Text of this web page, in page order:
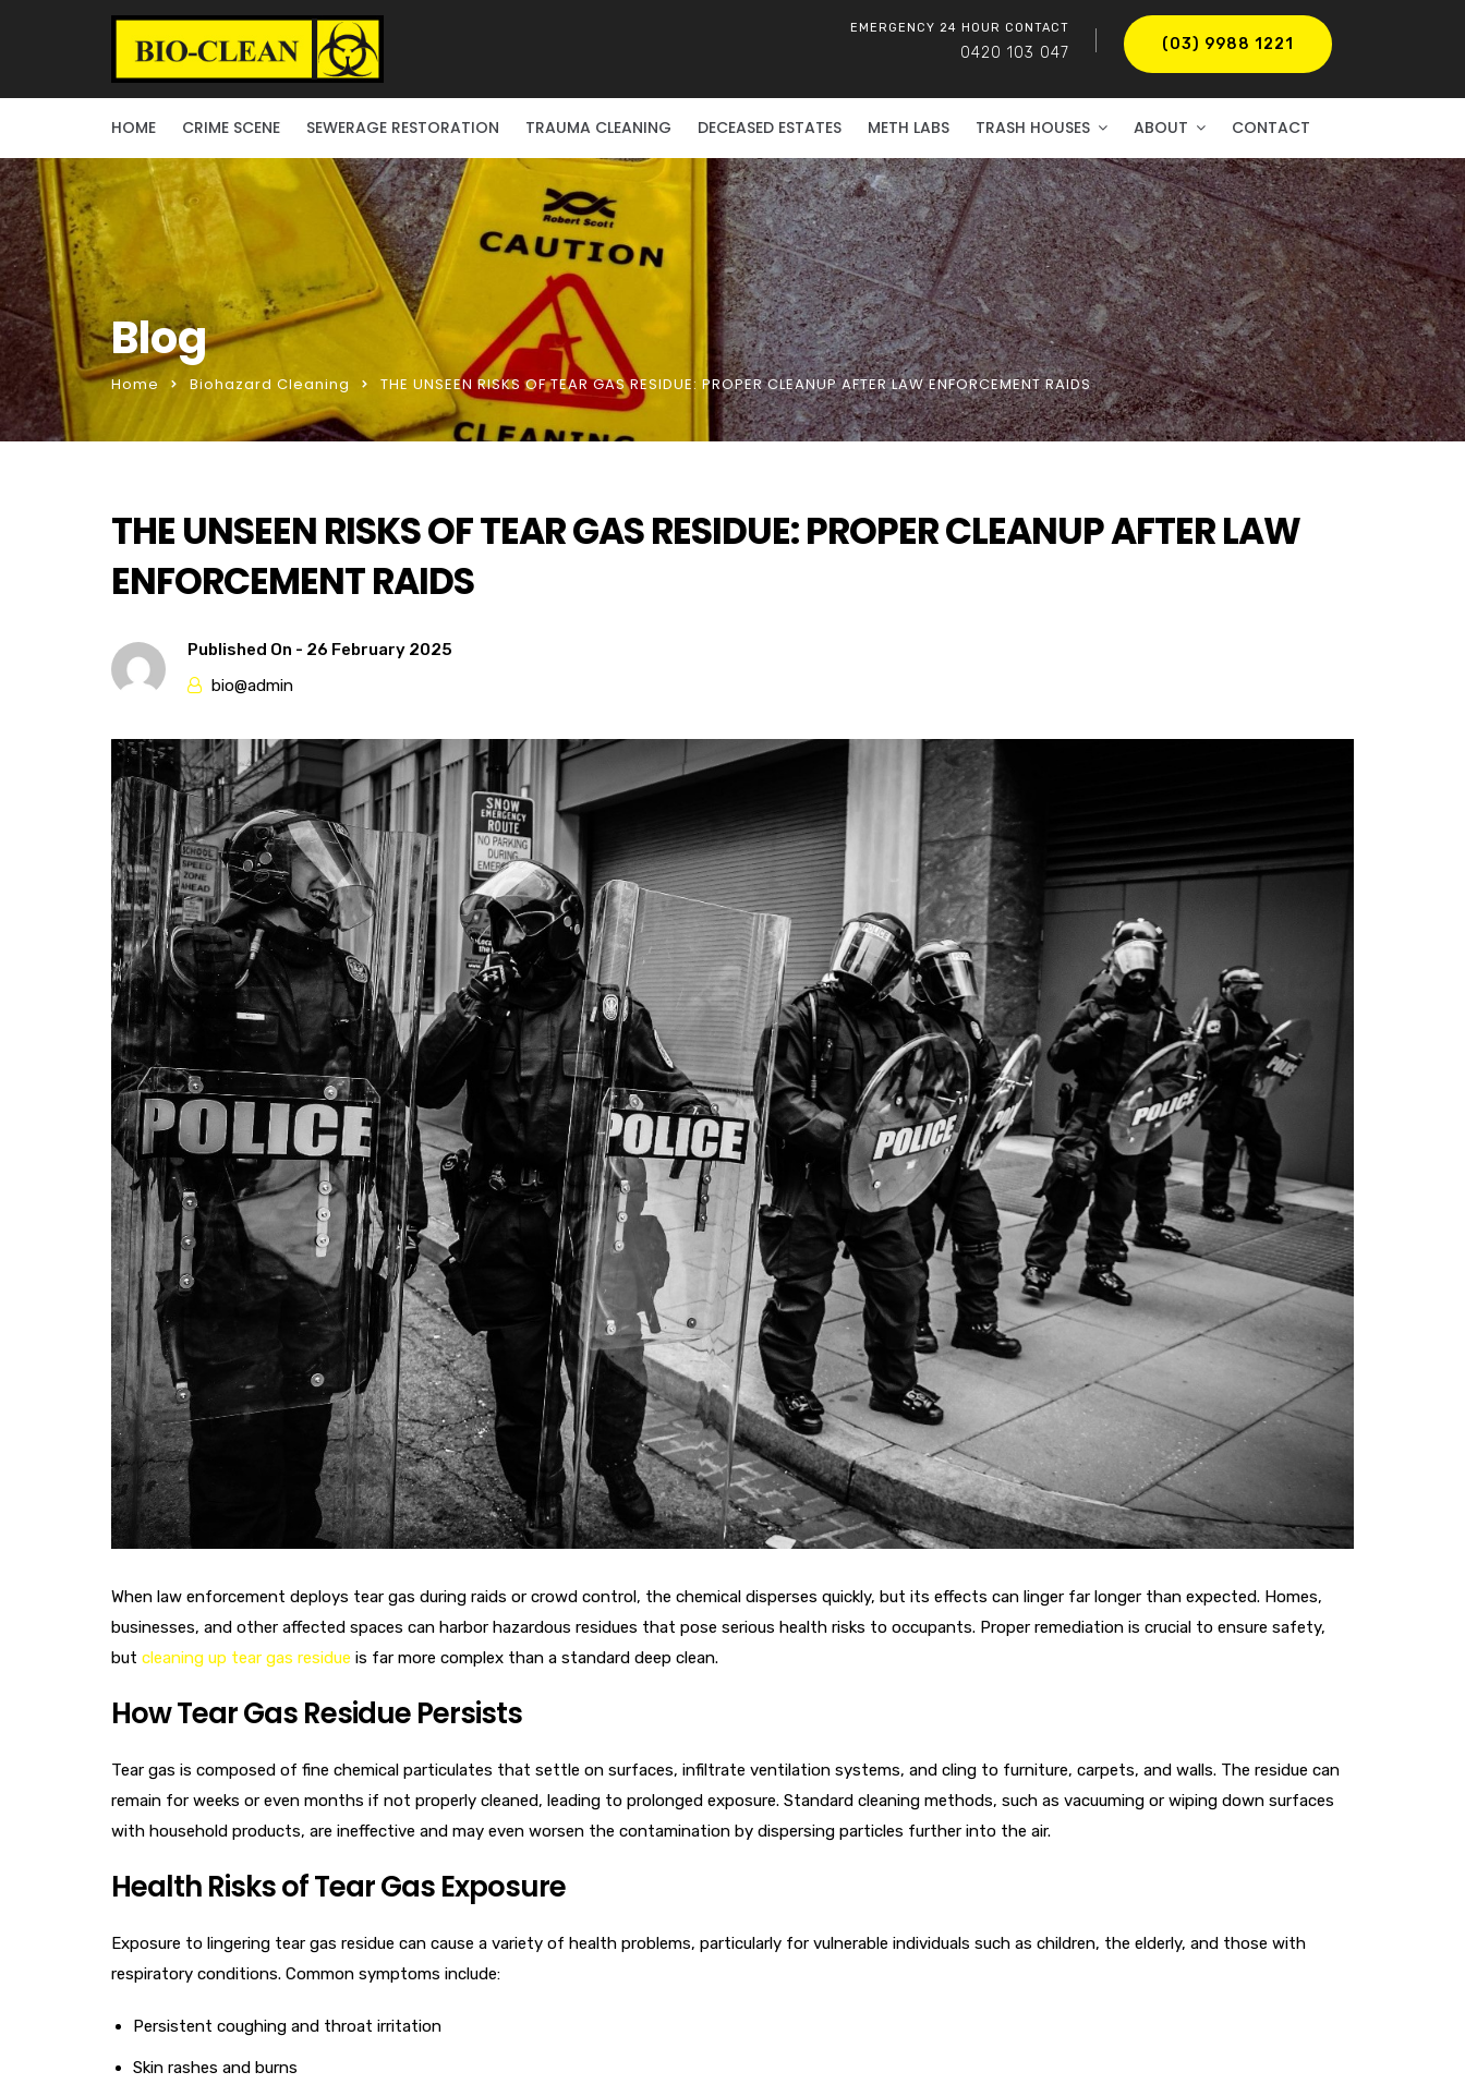
EMERGENCY 24 HOUR CONTACT
0420 103 047 (03) 9988 1221
HOME CRIME SCENE SEWERAGE RESTORATION TRAUMA CLEANING DECEASED ESTATES METH LABS TRASH HOUSES ABOUT CONTACT
Blog
Home Biohazard Cleaning THE UNSEEN RISKS OF TEAR GAS RESIDUE: PROPER CLEANUP AFTER LAW ENFORCEMENT RAIDS
THE UNSEEN RISKS OF TEAR GAS RESIDUE: PROPER CLEANUP AFTER LAW
ENFORCEMENT RAIDS
Published On - 26 February 2025
bio@admin
When law enforcement deploys tear gas during raids or crowd control, the chemical disperses quickly, but its effects can linger far longer than expected. Homes,
businesses, and other affected spaces can harbor hazardous residues that pose serious health risks to occupants. Proper remediation is crucial to ensure safety,
but cleaning up tear gas residue is far more complex than a standard deep clean.
How Tear Gas Residue Persists
Tear gas is composed of fine chemical particulates that settle on surfaces, infiltrate ventilation systems, and cling to furniture, carpets, and walls. The residue can
remain for weeks or even months if not properly cleaned, leading to prolonged exposure. Standard cleaning methods, such as vacuuming or wiping down surfaces
with household products, are ineffective and may even worsen the contamination by dispersing particles further into the air.
Health Risks of Tear Gas Exposure
Exposure to lingering tear gas residue can cause a variety of health problems, particularly for vulnerable individuals such as children, the elderly, and those with
respiratory conditions. Common symptoms include:
Persistent coughing and throat irritation
Skin rashes and burns